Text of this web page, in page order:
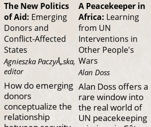
The New Politics
of Aid: Emerging
Donors and
Conflict-Affected
States
Agnieszka PaczyÅ„ska,
editor
How do emerging
donors
conceptualize the
relationship
A Peacekeeper in
Africa: Learning
from UN
Interventions in
Other People's
Wars
Alan Doss
Alan Doss offers a
rare window into
the real world of
UN peacekeeping